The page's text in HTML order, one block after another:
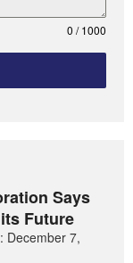
0 / 1000
Says
Future
December 7,